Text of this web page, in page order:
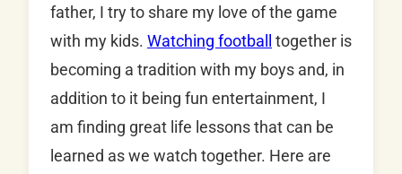
father, I try to share my love of the game
with my kids. Watching football
together is
becoming a tradition with my boys and, in
addition to it being fun entertainment, I
am finding great life lessons that can be
learned as we watch together. Here are